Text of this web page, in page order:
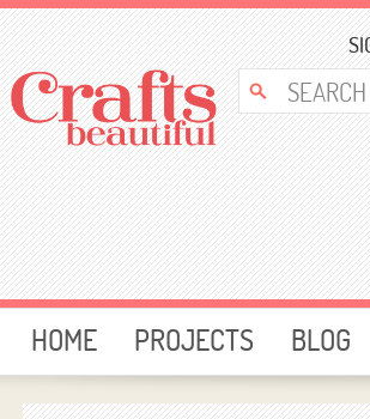
HOME PROJECTS
BLOG
CARD MAKING
FREE